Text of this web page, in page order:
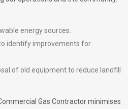
energy sources.
identify improvements for
of old equipment to reduce landfill
Gas Contractor minimises